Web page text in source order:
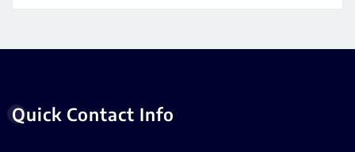
Quick Contact Info